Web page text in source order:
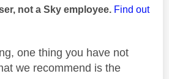
not a Sky employee. Find out
one thing you have not
we recommend is the